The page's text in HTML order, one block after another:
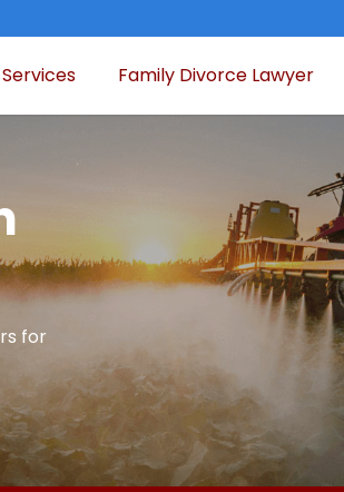
Family Divorce Lawyer
for